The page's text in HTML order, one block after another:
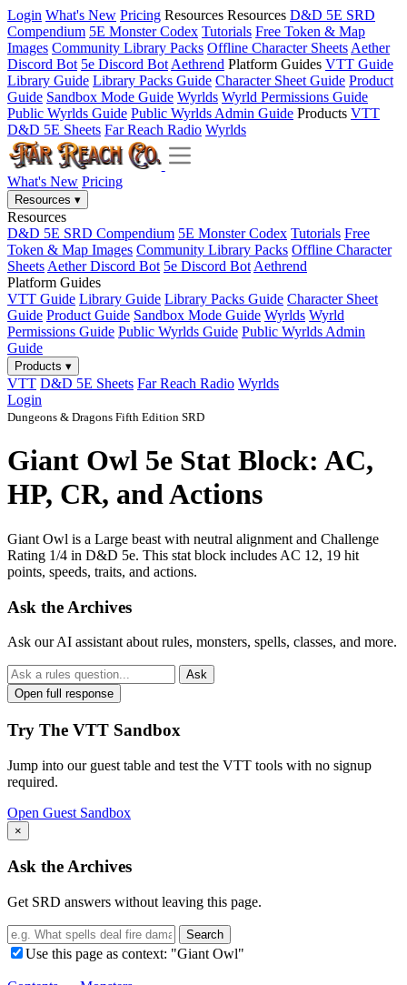
Login What's New Pricing Resources Resources D&D 5E SRD
Compendium 5E Monster Codex Tutorials Free Token & Map
Images Community Library Packs Offline Character Sheets Aether
Discord Bot 5e Discord Bot Aethrend Platform Guides VTT Guide
Library Guide Library Packs Guide Character Sheet Guide Product
Guide Sandbox Mode Guide Wyrlds Wyrld Permissions Guide
Public Wyrlds Guide Public Wyrlds Admin Guide Products VTT
D&D 5E Sheets Far Reach Radio Wyrlds
What's New Pricing
Resources ▾
Resources
D&D 5E SRD Compendium 5E Monster Codex Tutorials Free
Token & Map Images Community Library Packs Offline Character
Sheets Aether Discord Bot 5e Discord Bot Aethrend
Platform Guides
VTT Guide Library Guide Library Packs Guide Character Sheet
Guide Product Guide Sandbox Mode Guide Wyrlds Wyrld
Permissions Guide Public Wyrlds Guide Public Wyrlds Admin
Guide
Products ▾
VTT D&D 5E Sheets Far Reach Radio Wyrlds
Login
Dungeons & Dragons Fifth Edition SRD
Giant Owl 5e Stat Block: AC,
HP, CR, and Actions
Giant Owl is a Large beast with neutral alignment and Challenge
Rating 1/4 in D&D 5e. This stat block includes AC 12, 19 hit
points, speeds, traits, and actions.
Ask the Archives
Ask our AI assistant about rules, monsters, spells, classes, and more.
Ask
Open full response
Try The VTT Sandbox
Jump into our guest table and test the VTT tools with no signup
required.
Open Guest Sandbox
×
Ask the Archives
Get SRD answers without leaving this page.
Search
Use this page as context: "Giant Owl"